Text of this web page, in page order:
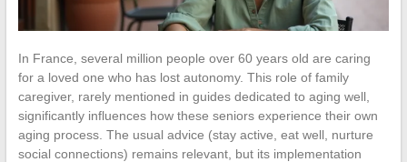
In France, several million people over 60 years old are caring
for a loved one who has lost autonomy. This role of family
caregiver, rarely mentioned in guides dedicated to aging well,
significantly influences how these seniors experience their own
aging process. The usual advice (stay active, eat well, nurture
social connections) remains relevant, but its implementation